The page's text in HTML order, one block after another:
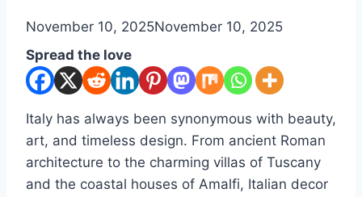
Byadmin
November 10, 2025November 10, 2025
Spread the love
Italy has always been synonymous with beauty,
art, and timeless design. From ancient Roman
architecture to the charming villas of Tuscany
and the coastal houses of Amalfi, Italian decor